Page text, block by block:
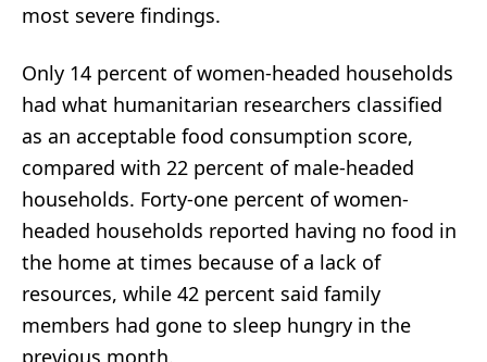
most severe findings.
Only 14 percent of women-headed households
had what humanitarian researchers classified
as an acceptable food consumption score,
compared with 22 percent of male-headed
households. Forty-one percent of women-
headed households reported having no food in
the home at times because of a lack of
resources, while 42 percent said family
members had gone to sleep hungry in the
previous month.